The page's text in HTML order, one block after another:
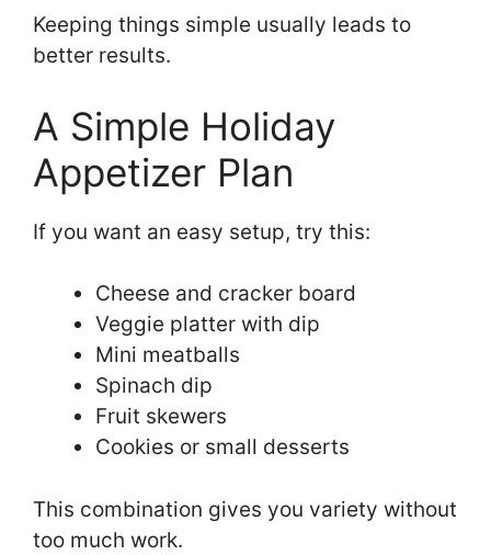
Keeping things simple usually leads to
better results.
A Simple Holiday
Appetizer Plan
If you want an easy setup, try this:
Cheese and cracker board
Veggie platter with dip
Mini meatballs
Spinach dip
Fruit skewers
Cookies or small desserts
This combination gives you variety without
too much work.